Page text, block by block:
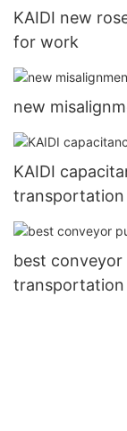
KAIDI new
for work
new
KAIDI
transportation
best
transportation